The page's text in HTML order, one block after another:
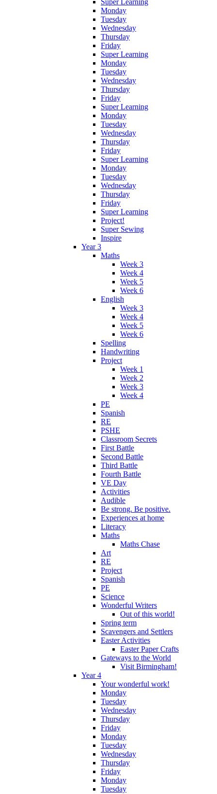
Monday
Tuesday
Wednesday
Thursday
Friday
Super Learning
Monday
Tuesday
Wednesday
Thursday
Friday
Super Learning
Monday
Tuesday
Wednesday
Thursday
Friday
Super Learning
Monday
Tuesday
Wednesday
Thursday
Friday
Super Learning
Project!
Super Sewing
Inspire
Year 3
Maths
Week 3
Week 4
Week 5
Week 6
English
Week 3
Week 4
Week 5
Week 6
Spelling
Handwriting
Project
Week 1
Week 2
Week 3
Week 4
PE
Spanish
RE
PSHE
Classroom Secrets
First Battle
Second Battle
Third Battle
Fourth Battle
VE Day
Activities
Audible
Be strong. Be positive.
Experiences at home
Literacy
Maths
Maths Chase
Art
RE
Project
Spanish
PE
Science
Wonderful Writers
Out of this world!
Spring term
Scavengers and Settlers
Easter Activities
Easter Paper Crafts
Gateways to the World
Visit Birmingham!
Year 4
Your wonderful work!
Monday
Tuesday
Wednesday
Thursday
Friday
Monday
Tuesday
Wednesday
Thursday
Friday
Monday
Tuesday